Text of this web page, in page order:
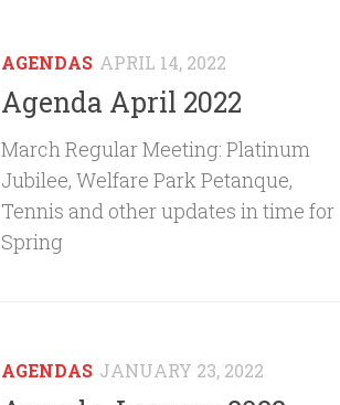
AGENDAS APRIL 14, 2022
Agenda April 2022
March Regular Meeting: Platinum
Jubilee, Welfare Park Petanque,
Tennis and other updates in time for
Spring
AGENDAS JANUARY 23, 2022